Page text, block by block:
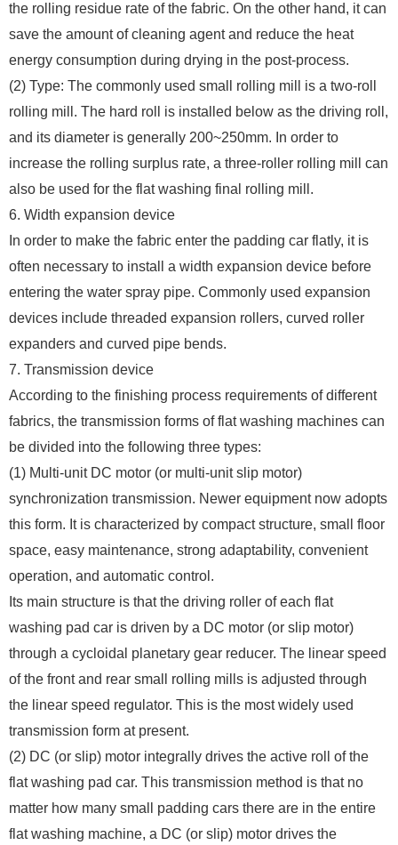
the rolling residue rate of the fabric. On the other hand, it can
save the amount of cleaning agent and reduce the heat
energy consumption during drying in the post-process.
(2) Type: The commonly used small rolling mill is a two-roll
rolling mill. The hard roll is installed below as the driving roll,
and its diameter is generally 200~250mm. In order to
increase the rolling surplus rate, a three-roller rolling mill can
also be used for the flat washing final rolling mill.
6. Width expansion device
In order to make the fabric enter the padding car flatly, it is
often necessary to install a width expansion device before
entering the water spray pipe. Commonly used expansion
devices include threaded expansion rollers, curved roller
expanders and curved pipe bends.
7. Transmission device
According to the finishing process requirements of different
fabrics, the transmission forms of flat washing machines can
be divided into the following three types:
(1) Multi-unit DC motor (or multi-unit slip motor)
synchronization transmission. Newer equipment now adopts
this form. It is characterized by compact structure, small floor
space, easy maintenance, strong adaptability, convenient
operation, and automatic control.
Its main structure is that the driving roller of each flat
washing pad car is driven by a DC motor (or slip motor)
through a cycloidal planetary gear reducer. The linear speed
of the front and rear small rolling mills is adjusted through
the linear speed regulator. This is the most widely used
transmission form at present.
(2) DC (or slip) motor integrally drives the active roll of the
flat washing pad car. This transmission method is that no
matter how many small padding cars there are in the entire
flat washing machine, a DC (or slip) motor drives the